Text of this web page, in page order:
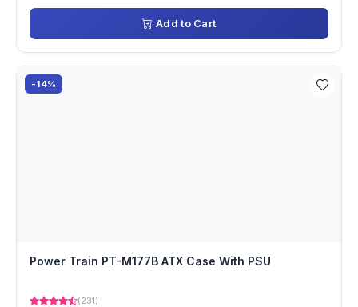
Add to Cart
-14%
Power Train PT-M177B ATX Case With PSU
(231)